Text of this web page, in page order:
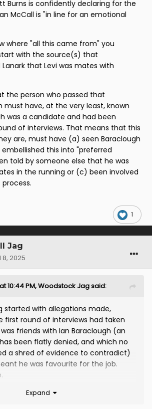
Burns is confidently declaring for the
McCall is "in line for an emotional
where "all this came from" you
with the source(s) that
that Levi was mates with
the person who passed that
have, at the very least, known
was a candidate and had been
of interviews. That means that this
are, must have (a) seen Baraclough
this into "preferred
told by someone else that he was
in the running or (c) been involved
1
Jag
8, 2025
10:44 PM,Woodstock Jagsaid:
started with allegations made,
first round of interviews had taken
friends with Ian Baraclough (an
been flatly denied, and which no
a shred of evidence to contradict)
he was favourite for the job.
with Ian McCall, who
Expand